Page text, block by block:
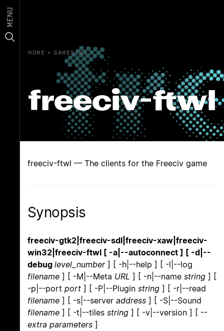
MENU
HOME › GAMES(6)
freeciv-ftwl
freeciv-ftwl — The clients for the Freeciv game
Synopsis
freeciv-gtk2|freeciv-sdl|freeciv-xaw|freeciv-
win32|freeciv-ftwl [ -a|--autoconnect ] [ -d|--
debug level_number] [ -h|--help ] [ -l|--log
filename ] [ -M|--Meta URL ] [ -n|--name string ] [
-p|--port port ] [ -P|--Plugin string ] [ -r|--read
filename ] [ -s|--server address ] [ -S|--Sound
filename ] [ -t|--tiles string ] [ -v|--version ] [ --
extra parameters ]